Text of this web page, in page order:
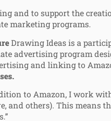
and to support the
marketing programs.
Drawing Ideas is a
advertising program
and linking to
to Amazon, I work
and others). This means